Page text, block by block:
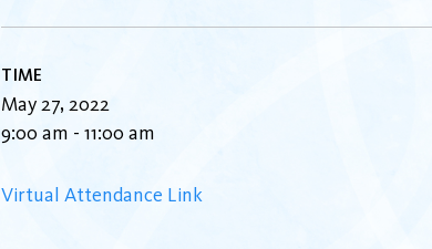
TIME
May 27, 2022
9:00 am - 11:00 am
Virtual Attendance Link